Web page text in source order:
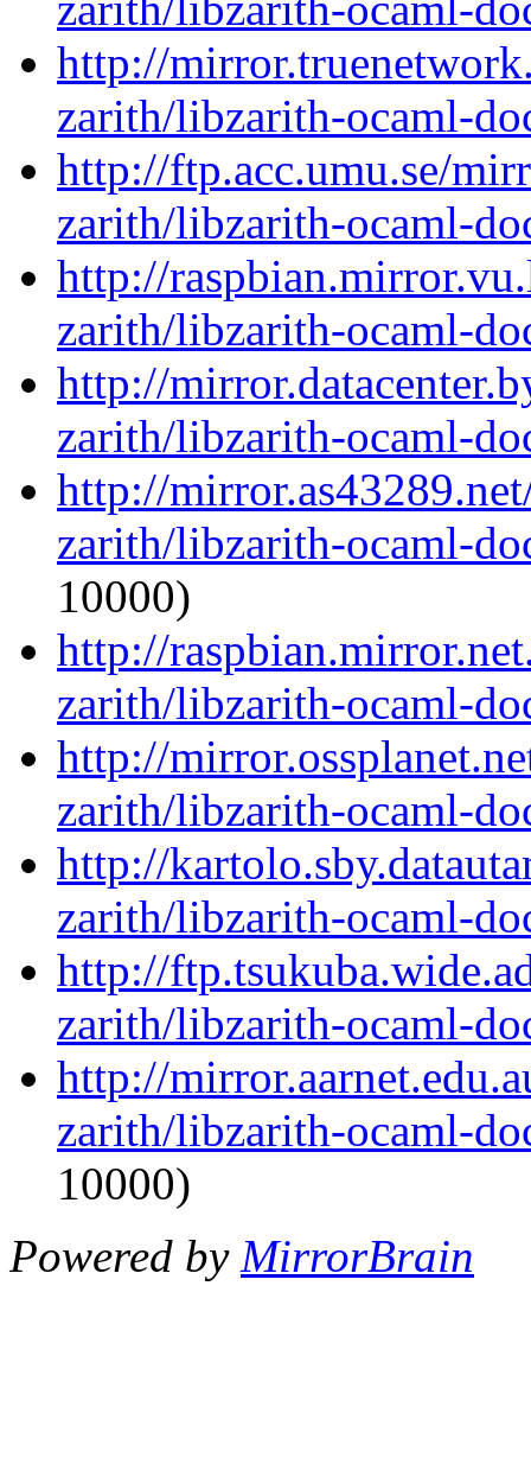
http://
zarith/libzarith-ocaml-
http://ftp.acc.umu.se/
zarith/libzarith-ocaml-
http://
zarith/libzarith-ocaml-
http://
zarith/libzarith-ocaml-
http://
zarith/libzarith-ocaml-
10000)
http://
zarith/libzarith-ocaml-
http://
zarith/libzarith-ocaml-
http://
zarith/libzarith-ocaml-
http://
zarith/libzarith-ocaml-
http://
zarith/libzarith-ocaml-
10000)
Powered by MirrorBrain